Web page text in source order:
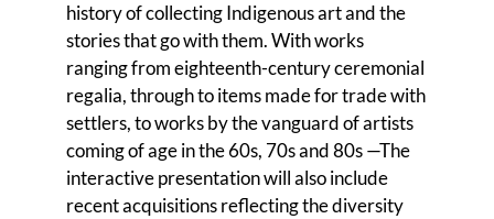
history of collecting Indigenous art and the
stories that go with them. With works
ranging from eighteenth-century ceremonial
regalia, through to items made for trade with
settlers, to works by the vanguard of artists
coming of age in the 60s, 70s and 80s —The
interactive presentation will also include
recent acquisitions reflecting the diversity